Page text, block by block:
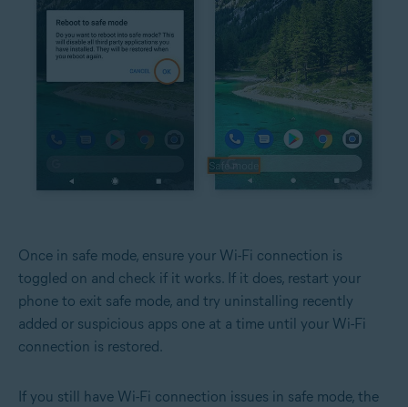
Once in safe mode, ensure your Wi-Fi connection is
toggled on and check if it works. If it does, restart your
phone to exit safe mode, and try uninstalling recently
added or suspicious apps one at a time until your Wi-Fi
connection is restored.
If you still have Wi-Fi connection issues in safe mode, the